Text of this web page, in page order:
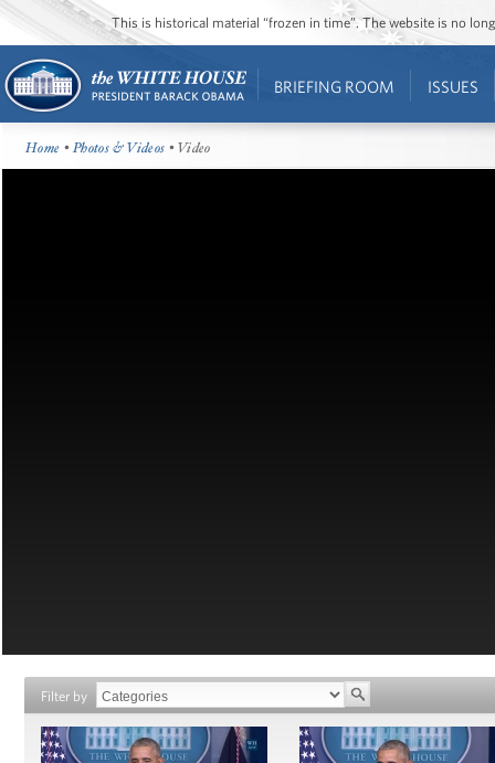
This is historical material “frozen in time”. The website is no
BRIEFING ROOM ISSUES
Home •Photos & Videos • Video
Filter by